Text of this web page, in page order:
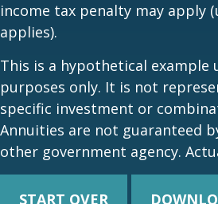
income tax penalty may apply
applies).
This is a hypothetical
purposes only. It is not
specific investment or
Annuities are not guaranteed
other government agency.
START OVER